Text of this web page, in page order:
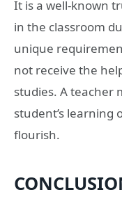
It is a well-known
in the classroom
unique
not receive the
studies. A teacher
student’s
flourish.